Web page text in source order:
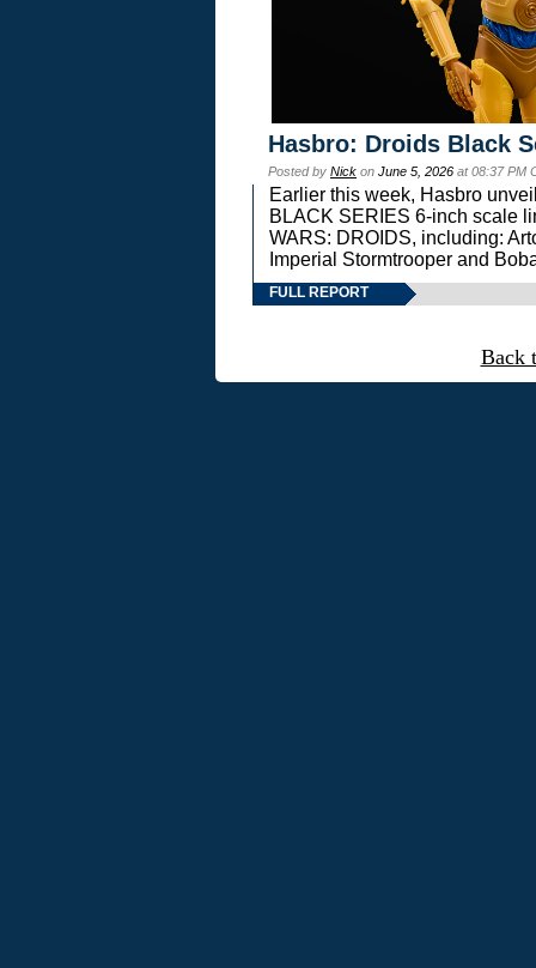
Hasbro: Droids Black
Posted by Nick on June 5, 2026 at 08:37 PM
Earlier this week, Hasbro
BLACK SERIES 6-inch scale
WARS: DROIDS, including:
Imperial Stormtrooper and
FULL REPORT
Back